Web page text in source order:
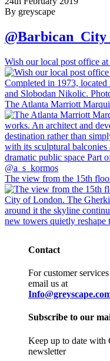
By greyscape
Wish our local post office
The Atlanta Marriott
The view from the 15th
Contact
For customer
email us at
Subscribe to our
Keep up to date with
newsletter